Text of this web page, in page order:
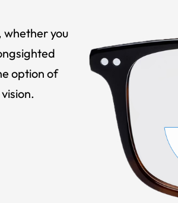
whether you
option of